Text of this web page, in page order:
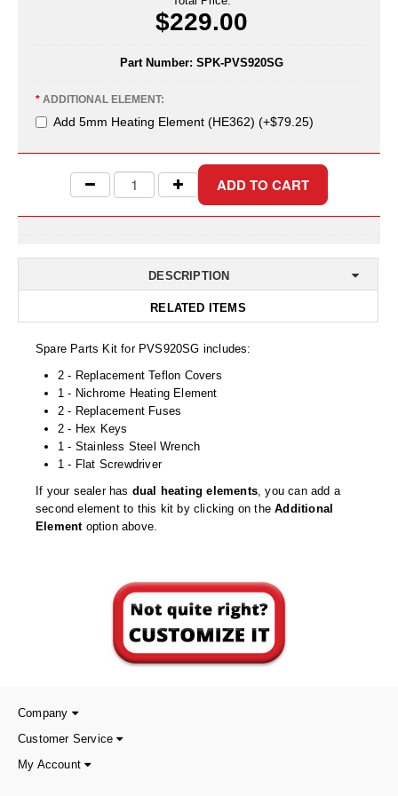
Uniquely Shaped Bags
Anti-Fog Camera Silica Gel Paper
MoisturePak™ 62% Humidity Control
Bulk Desiccants
Caps and Vials
Desiccant Bags
Desiccant Capsules
Desiccant Paper
High Temperature Desiccant
Humidity Indicator Cards
Liquid Absorbers
$229.00
Part Number: SPK-PVS920SG
* ADDITIONAL ELEMENT:
Add 5mm Heating Element (HE362) (+$79.25)
DESCRIPTION
RELATED ITEMS
Spare Parts Kit for PVS920SG includes:
2 - Replacement Teflon Covers
1 - Nichrome Heating Element
2 - Replacement Fuses
2 - Hex Keys
1 - Stainless Steel Wrench
1 - Flat Screwdriver
If your sealer has dual heating elements , you can add a
second element to this kit by clicking on theAdditional
Elementoption above.
Company
Customer Service
My Account